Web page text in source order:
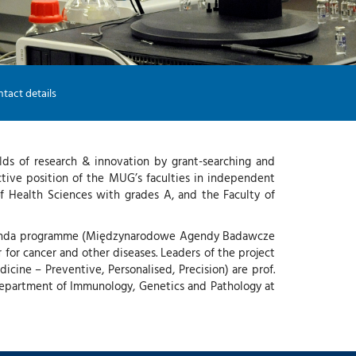
details
of research & innovation by grant-searching and
position of the MUG’s faculties in independent
Health Sciences with grades A, and the Faculty of
programme (Międzynarodowe Agendy Badawcze
cancer and other diseases. Leaders of the project
– Preventive, Personalised, Precision) are prof.
of Immunology, Genetics and Pathology at